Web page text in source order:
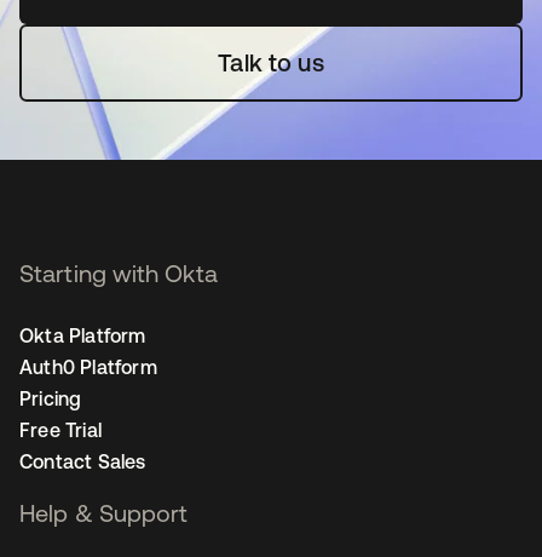
Talk to us
Starting with Okta
Okta Platform
Auth0 Platform
Pricing
Free Trial
Contact Sales
Help & Support